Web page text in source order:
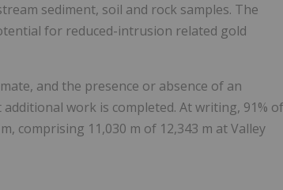
sediment, soil and rock samples. The
for reduced-intrusion related gold
and the presence or absence of an
work is completed. At writing, 91% of
comprising 11,030 m of 12,343 m at Valley